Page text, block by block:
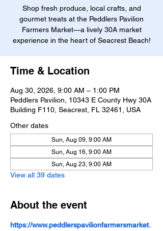
Shop fresh produce, local crafts, and
gourmet treats at the Peddlers Pavilion
Farmers Market—a lively 30A market
experience in the heart of Seacrest Beach!
Time & Location
Aug 30, 2026, 9:00 AM – 1:00 PM
Peddlers Pavilion, 10343 E County Hwy 30A
Building F110, Seacrest, FL 32461, USA
Other dates
Sun, Aug 09, 9:00 AM
Sun, Aug 16, 9:00 AM
Sun, Aug 23, 9:00 AM
View all 39 dates
About the event
https://www.peddlerspavilionfarmersmarket.